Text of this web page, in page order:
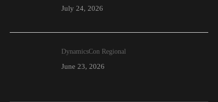
July 24, 2026
DynamicsCon Regional
June 23, 2026